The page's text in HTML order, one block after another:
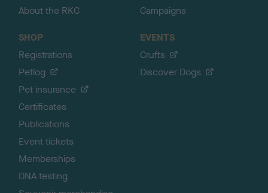
About the RKC
Campaigns
SHOP
Registrations
Petlog
Pet insurance
Certificates
Publications
Event tickets
Memberships
DNA testing
EVENTS
Crufts
Discover Dogs